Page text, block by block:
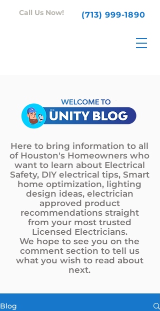
Call Us Now! (713) 999-1890
Here to bring information to all
of Houston's Homeowners who
want to learn about Electrical
Safety, DIY electrical tips, Smart
home optimization, lighting
design ideas, electrician
approved product
recommendations straight
from your most trusted
Licensed Electricians.
We hope to see you on the
comment section to tell us
what you wish to read about
next.
Blog